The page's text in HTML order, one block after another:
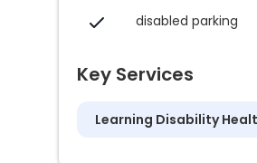
disabled parking
Key Services
Learning Disability